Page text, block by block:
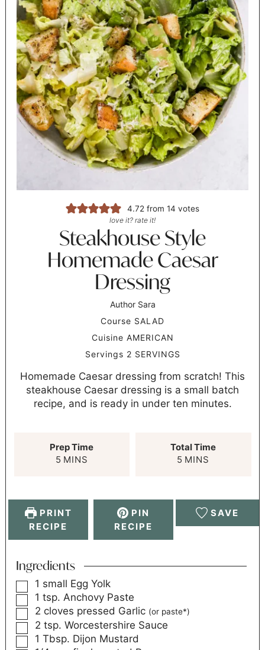
4.72 from 14 votes
love it? rate it!
Steakhouse Style
Homemade Caesar
Dressing
Author Sara
Course SALAD
Cuisine AMERICAN
Servings 2 SERVINGS
Homemade Caesar dressing from scratch! This
steakhouse Caesar dressing is a small batch
recipe, and is ready in under ten minutes.
Prep Time
5 MINS
Total Time
5 MINS
PRINT
RECIPE
PIN
RECIPE
SAVE
Ingredients
1 small Egg Yolk
1 tsp. Anchovy Paste
2 cloves pressed Garlic (or paste*)
2 tsp. Worcestershire Sauce
1 Tbsp. Dijon Mustard